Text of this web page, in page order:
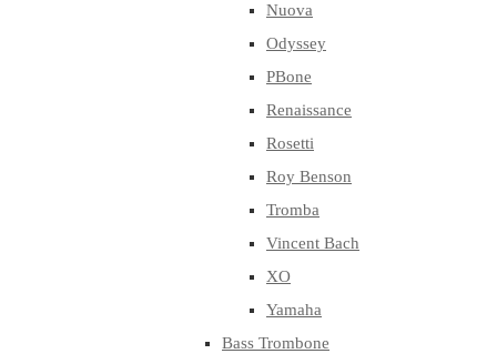
Nuova
Odyssey
PBone
Renaissance
Rosetti
Roy Benson
Tromba
Vincent Bach
XO
Yamaha
Bass Trombone